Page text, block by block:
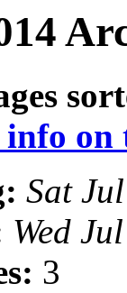
on
Sat
Wed
3